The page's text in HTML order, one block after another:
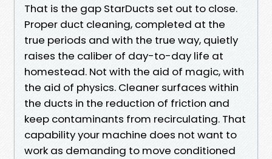
That is the gap StarDucts set out to close.
Proper duct cleaning, completed at the
true periods and with the true way, quietly
raises the caliber of day-to-day life at
homestead. Not with the aid of magic, with
the aid of physics. Cleaner surfaces within
the ducts in the reduction of friction and
keep contaminants from recirculating. That
capability your machine does not want to
work as demanding to move conditioned